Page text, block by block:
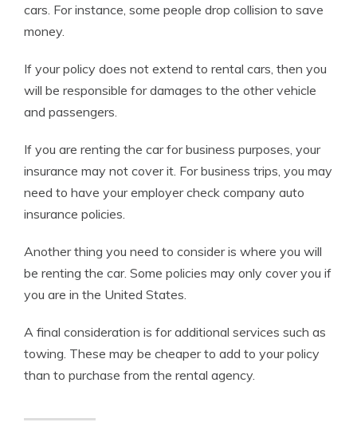
cars. For instance, some people drop collision to save
money.
If your policy does not extend to rental cars, then you
will be responsible for damages to the other vehicle
and passengers.
If you are renting the car for business purposes, your
insurance may not cover it. For business trips, you may
need to have your employer check company auto
insurance policies.
Another thing you need to consider is where you will
be renting the car. Some policies may only cover you if
you are in the United States.
A final consideration is for additional services such as
towing. These may be cheaper to add to your policy
than to purchase from the rental agency.